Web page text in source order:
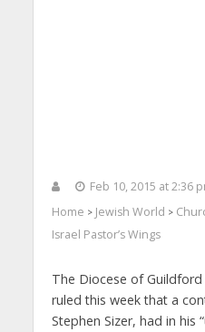
Feb 10, 2015 at 2:36
Home > Jewish World >
Israel Pastor’s Wings
The Diocese of
ruled this week that a
Stephen Sizer, had in his